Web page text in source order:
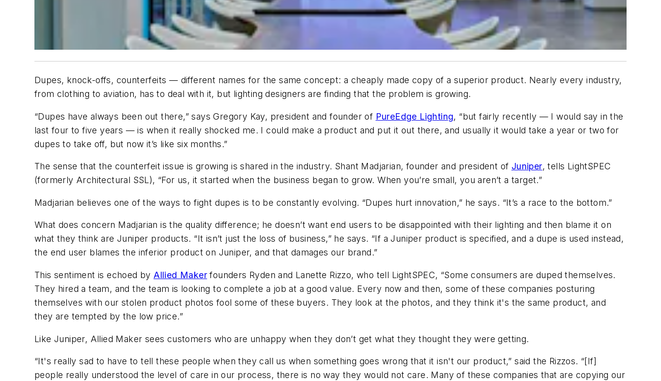
Dupes, knock-offs, counterfeits — different names for the same concept: a cheaply made copy of a superior product. Nearly every industry,
from clothing to aviation, has to deal with it, but lighting designers are finding that the problem is growing.
“Dupes have always been out there,” says Gregory Kay, president and founder of PureEdge Lighting, “but fairly recently — I would say in the
last four to five years — is when it really shocked me. I could make a product and put it out there, and usually it would take a year or two for
dupes to take off, but now it’s like six months.”
The sense that the counterfeit issue is growing is shared in the industry. Shant Madjarian, founder and president of Juniper, tells LightSPEC
(formerly Architectural SSL), “For us, it started when the business began to grow. When you’re small, you aren’t a target.”
Madjarian believes one of the ways to fight dupes is to be constantly evolving. “Dupes hurt innovation,” he says. “It’s a race to the bottom.”
What does concern Madjarian is the quality difference; he doesn’t want end users to be disappointed with their lighting and then blame it on
what they think are Juniper products. “It isn’t just the loss of business,” he says. “If a Juniper product is specified, and a dupe is used instead,
the end user blames the inferior product on Juniper, and that damages our brand.”
This sentiment is echoed by Allied Maker founders Ryden and Lanette Rizzo, who tell LightSPEC, “Some consumers are duped themselves.
They hired a team, and the team is looking to complete a job at a good value. Every now and then, some of these companies posturing
themselves with our stolen product photos fool some of these buyers. They look at the photos, and they think it's the same product, and
they are tempted by the low price.”
Like Juniper, Allied Maker sees customers who are unhappy when they don’t get what they thought they were getting.
“It's really sad to have to tell these people when they call us when something goes wrong that it isn't our product,” said the Rizzos. “[If]
people really understood the level of care in our process, there is no way they would not care. Many of these companies that are copying our